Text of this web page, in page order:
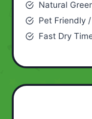
Natural
Pet Friendly
Fast Dry